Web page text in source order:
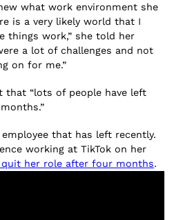
what work environment she
is a very likely world that I
things work,” she told her
a lot of challenges and not
on for me.”
that “lots of people have left
that has left recently.
working at TikTok on her
quit her role after four months.